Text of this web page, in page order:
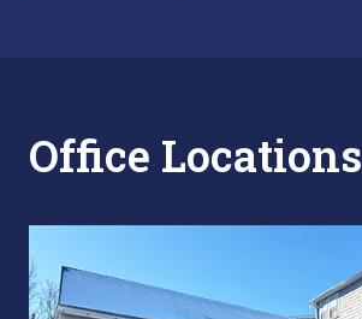
Office Locations